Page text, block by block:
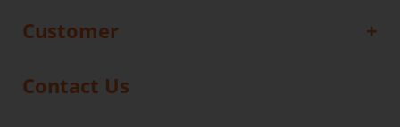
Customer
Contact Us